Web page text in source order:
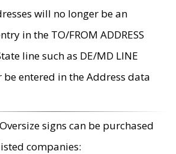
will no longer be an
in the TO/FROM ADDRESS
line such as DE/MD LINE
be entered in the Address data
signs can be purchased
companies: